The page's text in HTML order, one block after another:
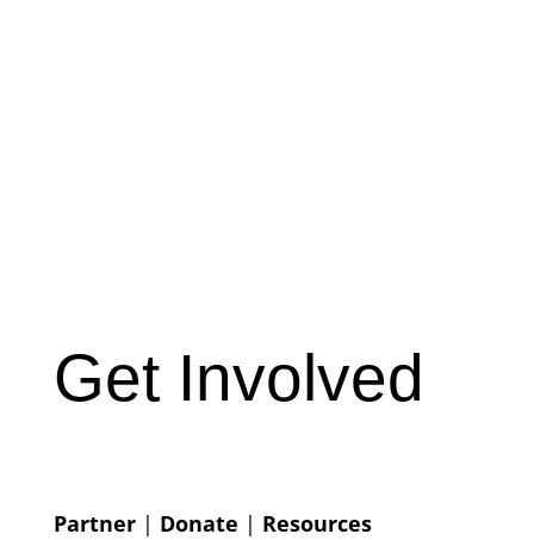
Get Involved
Partner| Donate | Resources